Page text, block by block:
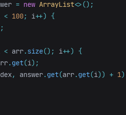
= new ArrayList<>();
< 100; i++)
{
< arr.size(); i++)
{
.get(i);
, answer.get(arr.get(i)) + 1